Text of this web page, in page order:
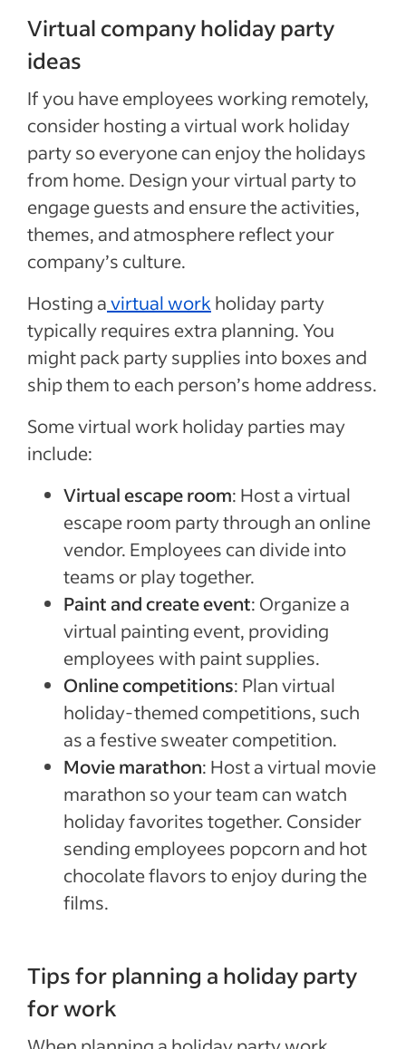
Virtual company holiday party
ideas
If you have employees working remotely,
consider hosting a virtual work holiday
party so everyone can enjoy the holidays
from home. Design your virtual party to
engage guests and ensure the activities,
themes, and atmosphere reflect your
company’s culture.
Hosting avirtual work holiday party
typically requires extra planning. You
might pack party supplies into boxes and
ship them to each person’s home address.
Some virtual work holiday parties may
include:
Virtual escape room: Host a virtual
escape room party through an online
vendor. Employees can divide into
teams or play together.
Paint and create event: Organize a
virtual painting event, providing
employees with paint supplies.
Online competitions: Plan virtual
holiday-themed competitions, such
as a festive sweater competition.
Movie marathon: Host a virtual movie
marathon so your team can watch
holiday favorites together. Consider
sending employees popcorn and hot
chocolate flavors to enjoy during the
films.
Tips for planning a holiday party
for work